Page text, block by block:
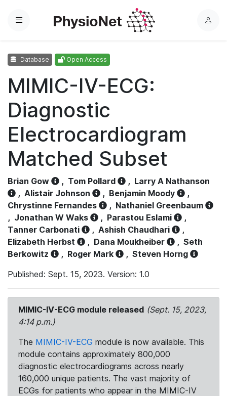
Menu
L
Database Open Access
MIMIC-IV-ECG:
Diagnostic
Electrocardiogram
Matched Subset
Brian Gow , Tom Pollard , Larry A Nathanson
, Alistair Johnson , Benjamin Moody
,
Chrystinne Fernandes
, Nathaniel Greenbaum
, Jonathan W Waks , Parastou Eslami
,
Tanner Carbonati
, Ashish Chaudhari
,
Elizabeth Herbst
, Dana Moukheiber , Seth
Berkowitz
, Roger Mark , Steven Horng
Published: Sept. 15, 2023. Version: 1.0
MIMIC-IV-ECG module released (Sept. 15, 2023,
4:14 p.m.)
The MIMIC-IV-ECG module is now available. This
module contains approximately 800,000
diagnostic electrocardiograms across nearly
160,000 unique patients. The vast majority of
ECGs for patients who appear in the MIMIC-IV